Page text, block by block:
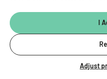
I
Adjust
doi:10.3389/
PREVIOUS
A new study has revealed significant differences between males and females in the regulation of fat and sugar metabolism through the enzyme NOX4